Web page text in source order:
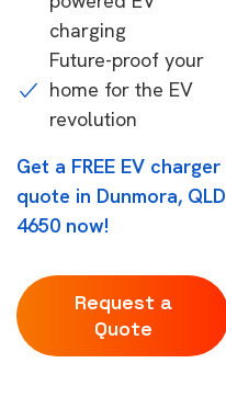
charging
Future-proof your
home for the EV
revolution
Get a FREE EV charger
quote in Dunmora, QLD
4650 now!
Request a
Quote